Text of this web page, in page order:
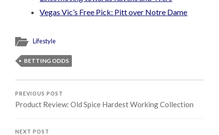
Vegas Vic’s Free Pick: Pitt over Notre Dame
Lifestyle
BETTING ODDS
PREVIOUS POST
Product Review: Old Spice Hardest Working Collection
NEXT POST